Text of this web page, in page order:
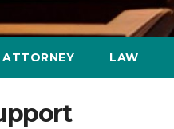
ATTORNEY LAW